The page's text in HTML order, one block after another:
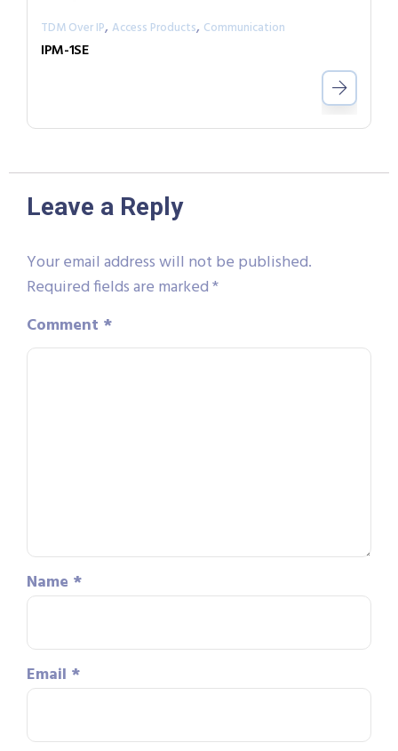
TDM Over IP, Access Products, Communication
IPM-1SE
Leave a Reply
Your email address will not be published.
Required fields are marked*
Comment *
Name *
Email *